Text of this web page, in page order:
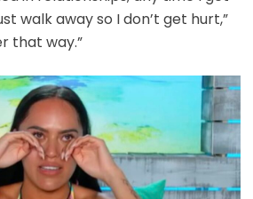
walk away so I don’t get hurt,”
that way.”